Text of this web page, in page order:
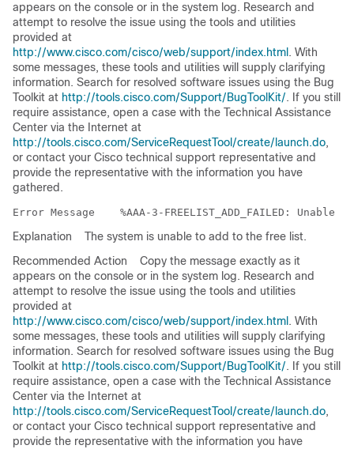
appears on the console or in the system log. Research and
attempt to resolve the issue using the tools and utilities
provided at
http://www.cisco.com/cisco/web/support/index.html . With
some messages, these tools and utilities will supply clarifying
information. Search for resolved software issues using the Bug
Toolkit at http://tools.cisco.com/Support/BugToolKit/. If you still
require assistance, open a case with the Technical Assistance
Center via the Internet at
http://tools.cisco.com/ServiceRequestTool/create/launch.do,
or contact your Cisco technical support representative and
provide the representative with the information you have
gathered.
Error Message
Explanation
The system is unable to add to the free list.
Recommended Action
Copy the message exactly as it
appears on the console or in the system log. Research and
attempt to resolve the issue using the tools and utilities
provided at
http://www.cisco.com/cisco/web/support/index.html . With
some messages, these tools and utilities will supply clarifying
information. Search for resolved software issues using the Bug
Toolkit at http://tools.cisco.com/Support/BugToolKit/. If you still
require assistance, open a case with the Technical Assistance
Center via the Internet at
http://tools.cisco.com/ServiceRequestTool/create/launch.do,
or contact your Cisco technical support representative and
provide the representative with the information you have